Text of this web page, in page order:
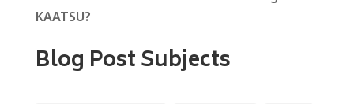
KAATSU?
Blog Post Subjects